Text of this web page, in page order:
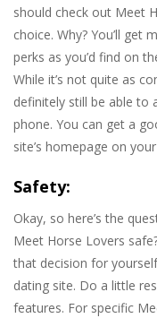
should check out Meet
choice. Why? You’ll get
perks as you’d find on
While it’s not quite as
definitely still be able to
phone. You can get a
site’s homepage on
Safety:
Okay, so here’s the
Meet Horse Lovers
that decision for
dating site. Do a little
features. For specific